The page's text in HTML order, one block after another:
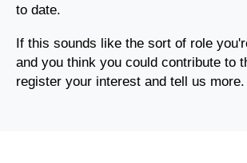
to date.
If this sounds like the sort of role
and you think you could contribute to
register your interest and tell us more.